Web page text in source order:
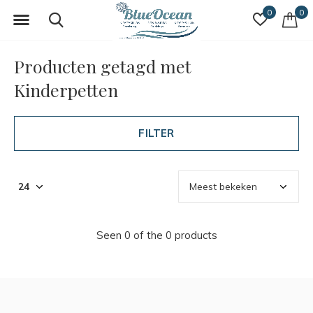
0 0
Producten getagd met
Kinderpetten
FILTER
Seen 0 of the 0 products